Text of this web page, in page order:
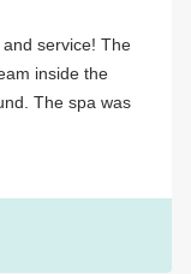
service! The
inside the
The spa was